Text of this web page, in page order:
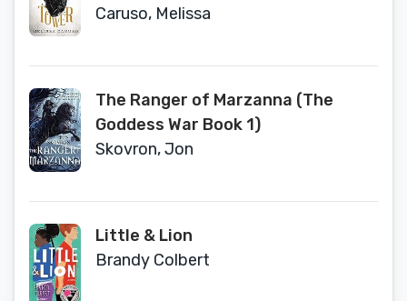
Caruso, Melissa
The Ranger of Marzanna (The
Goddess War Book 1)
Skovron, Jon
Little & Lion
Brandy Colbert